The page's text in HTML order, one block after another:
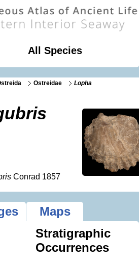
All Species
Ostreidae
Lopha
Conrad 1857
Maps
Stratigraphic
Occurrences